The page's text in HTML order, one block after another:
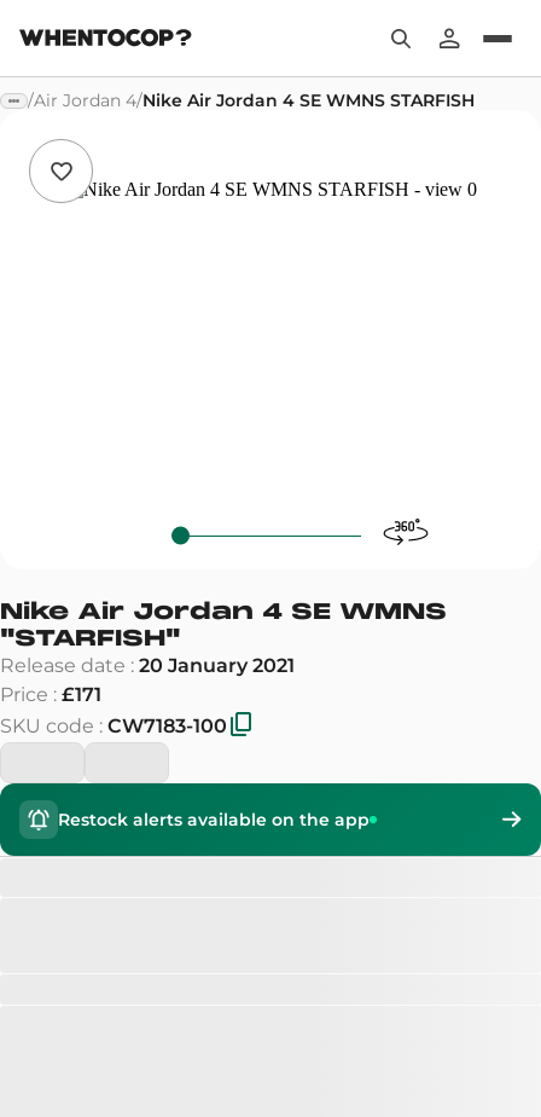
/Air Jordan 4/Nike Air Jordan 4 SE WMNS STARFISH
Nike Air Jordan 4 SE WMNS
"STARFISH"
Release date : 20 January 2021
Price : £171
SKU code : CW7183-100
Restock alerts available on the app